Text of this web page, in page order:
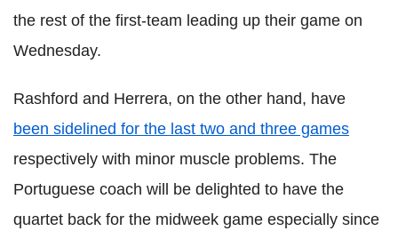
the rest of the first-team leading up their game on
Wednesday.
Rashford and Herrera, on the other hand, have
been sidelined for the last two and three games
respectively with minor muscle problems. The
Portuguese coach will be delighted to have the
quartet back for the midweek game especially since